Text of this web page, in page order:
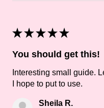
★ ★ ★ ★ ★
You should get this!
Interesting small guide.
I hope to put to use.
Sheila R.